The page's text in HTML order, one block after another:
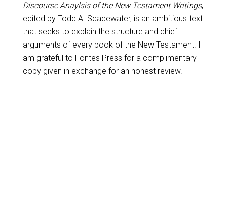
Discourse Anaylsis of the New Testament Writings,
edited by Todd A. Scacewater, is an ambitious text
that seeks to explain the structure and chief
arguments of every book of the New Testament. I
am grateful to Fontes Press for a complimentary
copy given in exchange for an honest review.